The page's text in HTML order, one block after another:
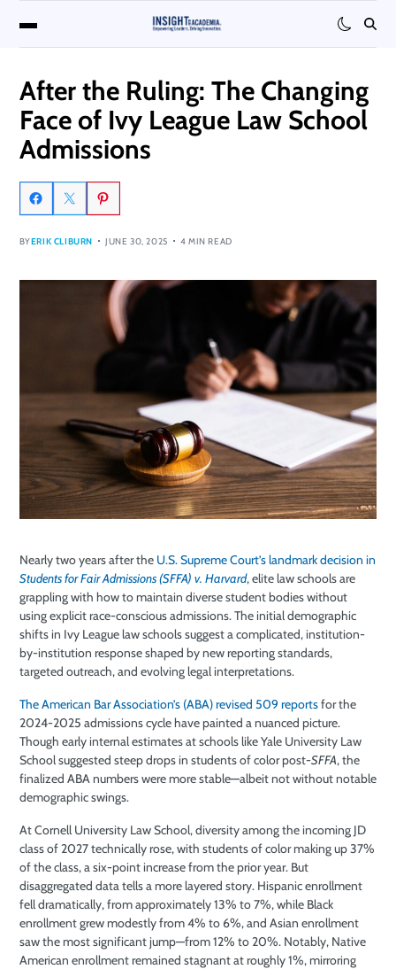
After the Ruling: The Changing
Face of Ivy League Law School
Admissions
BYERIK CLIBURN JUNE 30, 2025 4 MIN READ
Nearly two years after the U.S. Supreme Court’s landmark decision in
Students for Fair Admissions (SFFA) v. Harvard, elite law schools are
grappling with how to maintain diverse student bodies without
using explicit race-conscious admissions. The initial demographic
shifts in Ivy League law schools suggest a complicated, institution-
by-institution response shaped by new reporting standards,
targeted outreach, and evolving legal interpretations.
The American Bar Association’s (ABA) revised 509 reportsfor the
2024-2025 admissions cycle have painted a nuanced picture.
Though early internal estimates at schools like Yale University Law
School suggested steep drops in students of color post-SFFA, the
finalized ABA numbers were more stable—albeit not without notable
demographic swings.
At Cornell University Law School, diversity among the incoming JD
class of 2027 technically rose, with students of color making up 37%
of the class, a six-point increase from the prior year. But
disaggregated data tells a more layered story. Hispanic enrollment
fell dramatically, from approximately 13% to 7%, while Black
enrollment grew modestly from 4% to 6%, and Asian enrollment
saw the most significant jump—from 12% to 20%. Notably, Native
American enrollment remained stagnant at roughly 1%, mirroring